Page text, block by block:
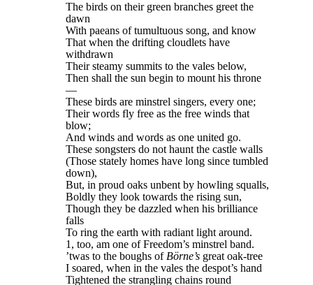
The birds on their green branches greet the
dawn
With paeans of tumultuous song, and know
That when the drifting cloudlets have
withdrawn
Their steamy summits to the vales below,
Then shall the sun begin to mount his throne
—
These birds are minstrel singers, every one;
Their words fly free as the free winds that
blow;
And winds and words as one united go.
These songsters do not haunt the castle walls
(Those stately homes have long since tumbled
down),
But, in proud oaks unbent by howling squalls,
Boldly they look towards the rising sun,
Though they be dazzled when his brilliance
falls
To ring the earth with radiant light around.
1, too, am one of Freedom’s minstrel band.
’twas to the boughs of Börne’s great oak-tree
I soared, when in the vales the despot’s hand
Tightened the strangling chains round